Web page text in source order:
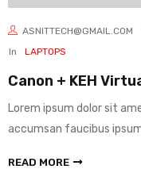
ASNITTECH@GMAIL.COM
In
LAPTOPS
Canon + KEH
Lorem ipsum dolor sit
accumsan faucibus
READ MORE